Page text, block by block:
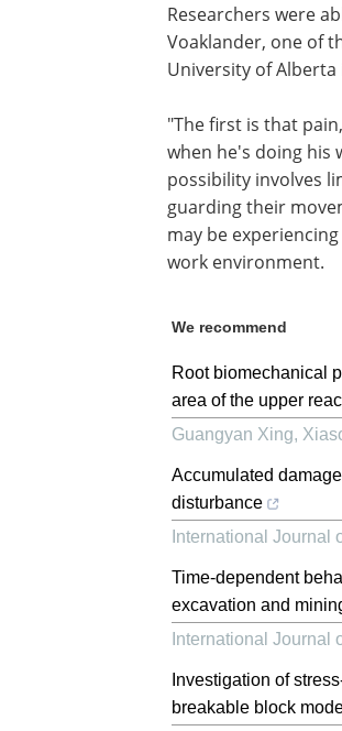
Researchers were
Voaklander, one of
University of
"The first is that
when he's doing his
possibility involves
guarding their
may be
work environment.
We recommend
Root biomechanical
area of the upper
Guangyan Xing,
Accumulated
disturbance
International Journal
Time-dependent
excavation and
International Journal
Investigation of
breakable block